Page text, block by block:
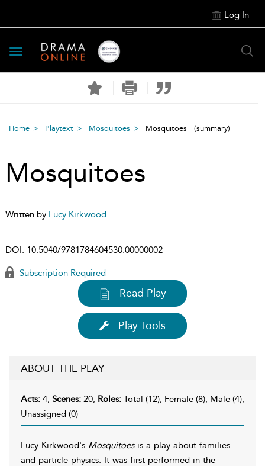
Log In
Toggle
navigation
Home Playtext Mosquitoes Mosquitoes (summary)
Mosquitoes
Written by Lucy Kirkwood
DOI: 10.5040/9781784604530.00000002
Subscription Required
Read Play
Play Tools
ABOUT THE PLAY
Acts: 4, Scenes: 20, Roles: Total (12), Female (8), Male (4),
Unassigned (0)
Lucy Kirkwood's Mosquitoes is a play about families
and particle physics. It was first performed in the